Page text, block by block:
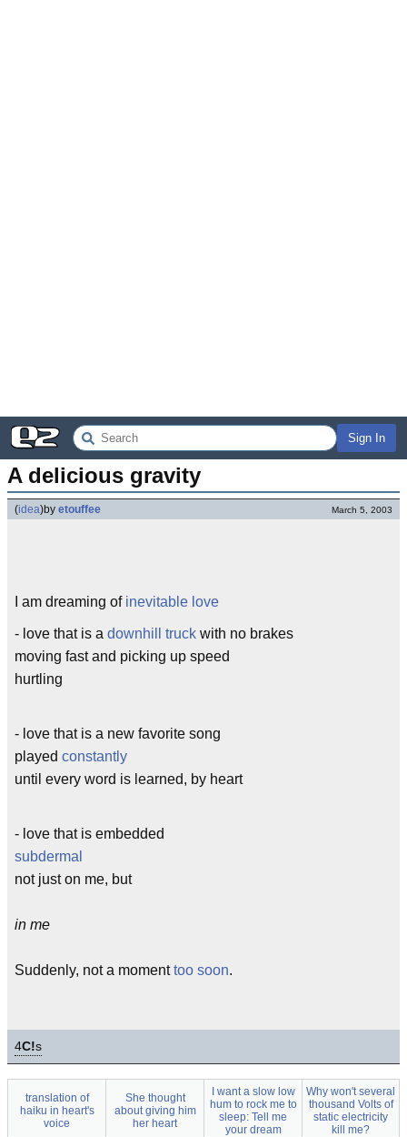
Sign In
A delicious gravity
(idea)by etouffee March 5, 2003
I am dreaming of inevitable love
- love that is a downhill truck with no brakes
moving fast and picking up speed
hurtling
- love that is a new favorite song
played constantly
until every word is learned, by heart
- love that is embedded
subdermal
not just on me, but
in me
Suddenly, not a momenttoo soon.
4C!s
translation of
haiku in heart's
voice
She thought
about giving him
her heart
I want a slow low
hum to rock me to
sleep: Tell me
your dream
Why won't several
thousand Volts of
static electricity
kill me?